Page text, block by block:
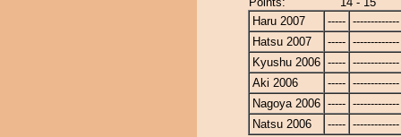
Haru 2007
----- -------------
Hatsu 2007
----- -------------
Kyushu 2006 ----- -------------
Aki 2006
----- -------------
Nagoya 2006 ----- -------------
Natsu 2006
----- -------------